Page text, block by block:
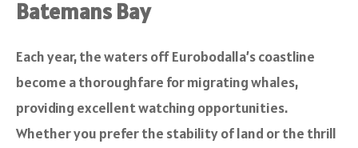
Batemans Bay
Each year, the waters off Eurobodalla’s coastline
become a thoroughfare for migrating whales,
providing excellent watching opportunities.
Whether you prefer the stability of land or the thrill